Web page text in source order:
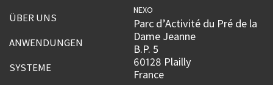
ÜBER UNS
ANWENDUNGEN
SYSTEME
NEXO
Parc d’Activité du Pré de la
Dame Jeanne
B.P. 5
60128 Plailly
France